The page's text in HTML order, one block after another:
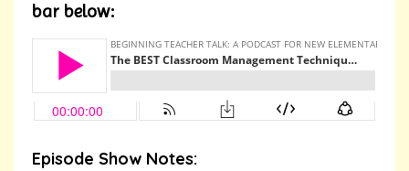
bar below:
Episode Show Notes: